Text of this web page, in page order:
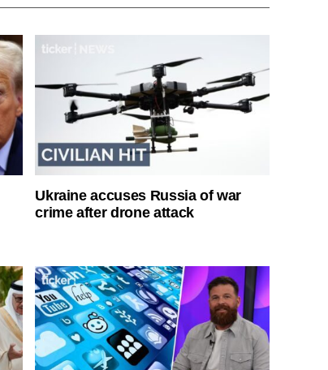
Ukraine accuses Russia of war
crime after drone attack